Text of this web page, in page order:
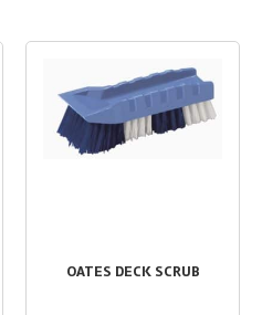
OATES DECK SCRUB